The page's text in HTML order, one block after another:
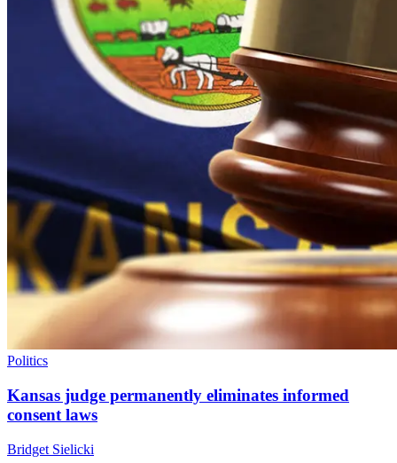
Politics
Kansas judge permanently eliminates informed
consent laws
Bridget Sielicki